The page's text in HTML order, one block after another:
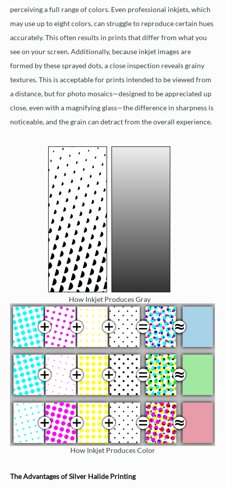
perceiving a full range of colors. Even professional inkjets, which
may use up to eight colors, can struggle to reproduce certain hues
accurately. This often results in prints that differ from what you
see on your screen. Additionally, because inkjet images are
formed by these sprayed dots, a close inspection reveals grainy
textures. This is acceptable for prints intended to be viewed from
a distance, but for photo mosaics—designed to be appreciated up
close, even with a magnifying glass—the difference in sharpness is
noticeable, and the grain can detract from the overall experience.
How Inkjet Produces Gray
How Inkjet Produces Color
The Advantages of Silver Halide Printing